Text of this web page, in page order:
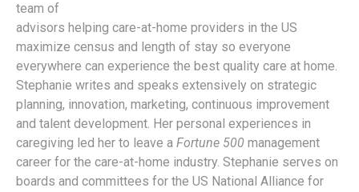
team of
advisors helping care-at-home providers in the US
maximize census and length of stay so everyone
everywhere can experience the best quality care at home.
Stephanie writes and speaks extensively on strategic
planning, innovation, marketing, continuous improvement
and talent development. Her personal experiences in
caregiving led her to leave a Fortune 500 management
career for the care-at-home industry. Stephanie serves on
boards and committees for the US National Alliance for